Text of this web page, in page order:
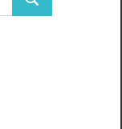
Search